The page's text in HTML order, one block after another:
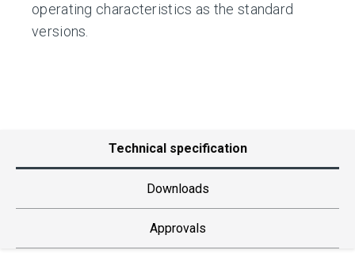
operating characteristics as the standard
versions.
Technical specification
Downloads
Approvals